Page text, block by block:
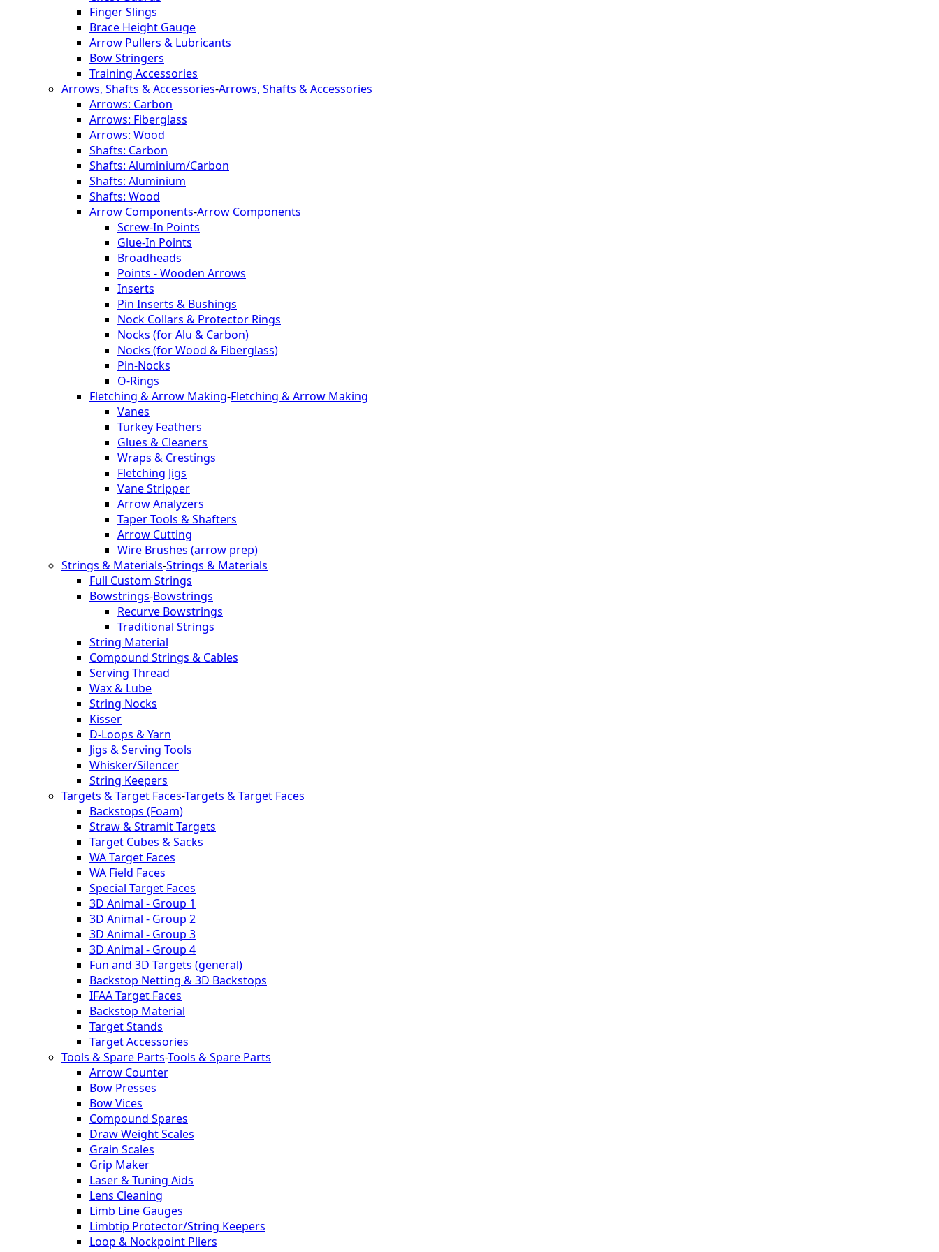
Finger Slings
Brace Height Gauge
Arrow Pullers & Lubricants
Bow Stringers
Training Accessories
Arrows, Shafts & Accessories-Arrows, Shafts & Accessories
Arrows: Carbon
Arrows: Fiberglass
Arrows: Wood
Shafts: Carbon
Shafts: Aluminium/Carbon
Shafts: Aluminium
Shafts: Wood
Arrow Components-Arrow Components
Screw-In Points
Glue-In Points
Broadheads
Points - Wooden Arrows
Inserts
Pin Inserts & Bushings
Nock Collars & Protector Rings
Nocks (for Alu & Carbon)
Nocks (for Wood & Fiberglass)
Pin-Nocks
O-Rings
Fletching & Arrow Making-Fletching & Arrow Making
Vanes
Turkey Feathers
Glues & Cleaners
Wraps & Crestings
Fletching Jigs
Vane Stripper
Arrow Analyzers
Taper Tools & Shafters
Arrow Cutting
Wire Brushes (arrow prep)
Strings & Materials-Strings & Materials
Full Custom Strings
Bowstrings-Bowstrings
Recurve Bowstrings
Traditional Strings
String Material
Compound Strings & Cables
Serving Thread
Wax & Lube
String Nocks
Kisser
D-Loops & Yarn
Jigs & Serving Tools
Whisker/Silencer
String Keepers
Targets & Target Faces-Targets & Target Faces
Backstops (Foam)
Straw & Stramit Targets
Target Cubes & Sacks
WA Target Faces
WA Field Faces
Special Target Faces
3D Animal - Group 1
3D Animal - Group 2
3D Animal - Group 3
3D Animal - Group 4
Fun and 3D Targets (general)
Backstop Netting & 3D Backstops
IFAA Target Faces
Backstop Material
Target Stands
Target Accessories
Tools & Spare Parts-Tools & Spare Parts
Arrow Counter
Bow Presses
Bow Vices
Compound Spares
Draw Weight Scales
Grain Scales
Grip Maker
Laser & Tuning Aids
Lens Cleaning
Limb Line Gauges
Limbtip Protector/String Keepers
Loop & Nockpoint Pliers